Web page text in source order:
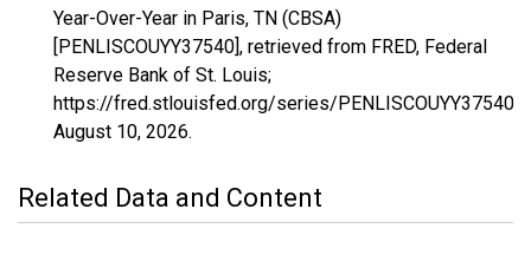
Year-Over-Year in Paris, TN (CBSA)
[PENLISCOUYY37540], retrieved from FRED, Federal
Reserve Bank of St. Louis;
https://fred.stlouisfed.org/series/PENLISCOUYY37540,
August 10, 2026.
Related Data and Content